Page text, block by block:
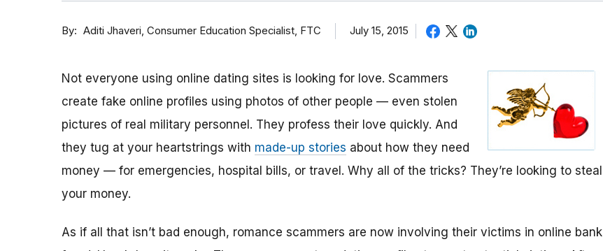
By Aditi Jhaveri Consumer Education Specialist, FTC July 15, 2015
Not everyone using online dating sites is looking for love. Scammers
create fake online profiles using photos of other people — even stolen
pictures of real military personnel. They profess their love quickly. And
they tug at your heartstrings with made-up stories about how they need
money — for emergencies, hospital bills, or travel. Why all of the tricks? They’re looking to steal
your money.
As if all that isn’t bad enough, romance scammers are now involving their victims in online bank